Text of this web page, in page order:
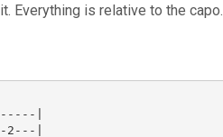
Everything is relative to the capo.
|
|